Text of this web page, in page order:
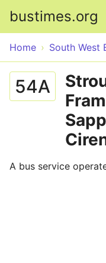
bustimes.org
Home South West
54A
A bus service